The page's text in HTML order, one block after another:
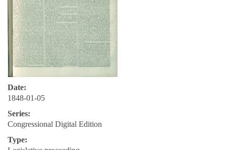
Date:
1848-01-05
Series:
Congressional Digital Edition
Type: